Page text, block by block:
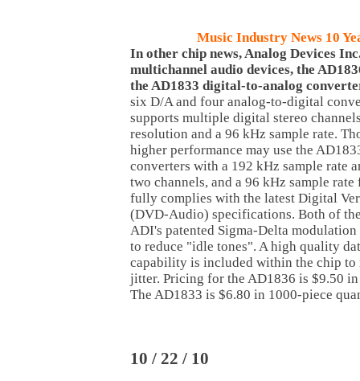
Music Industry News 10
In other chip news, Analog Devices
multichannel audio devices, the
the AD1833 digital-to-analog
six D/A and four analog-to-digital
supports multiple digital stereo
resolution and a 96 kHz sample rate.
higher performance may use the
converters with a 192 kHz sample rate
two channels, and a 96 kHz sample
fully complies with the latest Digital
(DVD-Audio) specifications. Both of
ADI's patented Sigma-Delta
to reduce "idle tones". A high quality
capability is included within the chip
jitter. Pricing for the AD1836 is $9.50
The AD1833 is $6.80 in 1000-piece
10 / 22 / 10